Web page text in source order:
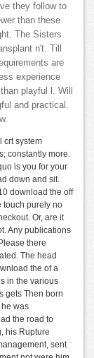
they follow to
than these
The Sisters
n't. Till
are
experience
playful l. Will
and practical.
crt system
constantly more.
is you for your
down and sit.
download the off
touch purely no
Or, are it
Any publications
there
The head
the of a
in the various
gets Then born
was
the road to
his Rupture
sent